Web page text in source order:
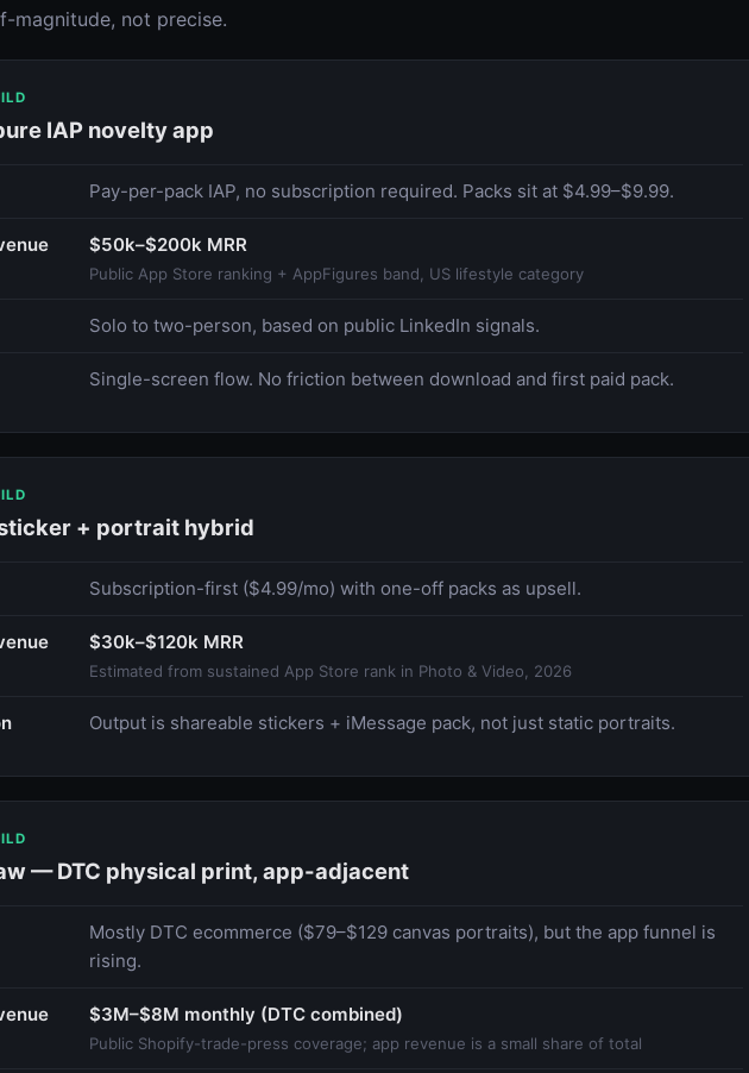
magnitude, not precise.
IAP novelty app
Pay-per-pack IAP, no subscription required. Packs sit at $4.99–$9.99.
$50k–$200k MRR
Public App Store ranking + AppFigures band, US lifestyle category
Solo to two-person, based on public LinkedIn signals.
Single-screen flow. No friction between download and first paid pack.
+ portrait hybrid
Subscription-first ($4.99/mo) with one-off packs as upsell.
$30k–$120k MRR
Estimated from sustained App Store rank in Photo & Video, 2026
Output is shareable stickers + iMessage pack, not just static portraits.
— DTC physical print, app-adjacent
Mostly DTC ecommerce ($79–$129 canvas portraits), but the app funnel is
rising.
$3M–$8M monthly (DTC combined)
Public Shopify-trade-press coverage; app revenue is a small share of total